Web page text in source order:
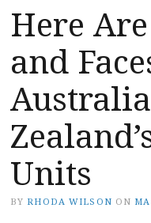
Here
and
Units
BY RHODA WILSON ON